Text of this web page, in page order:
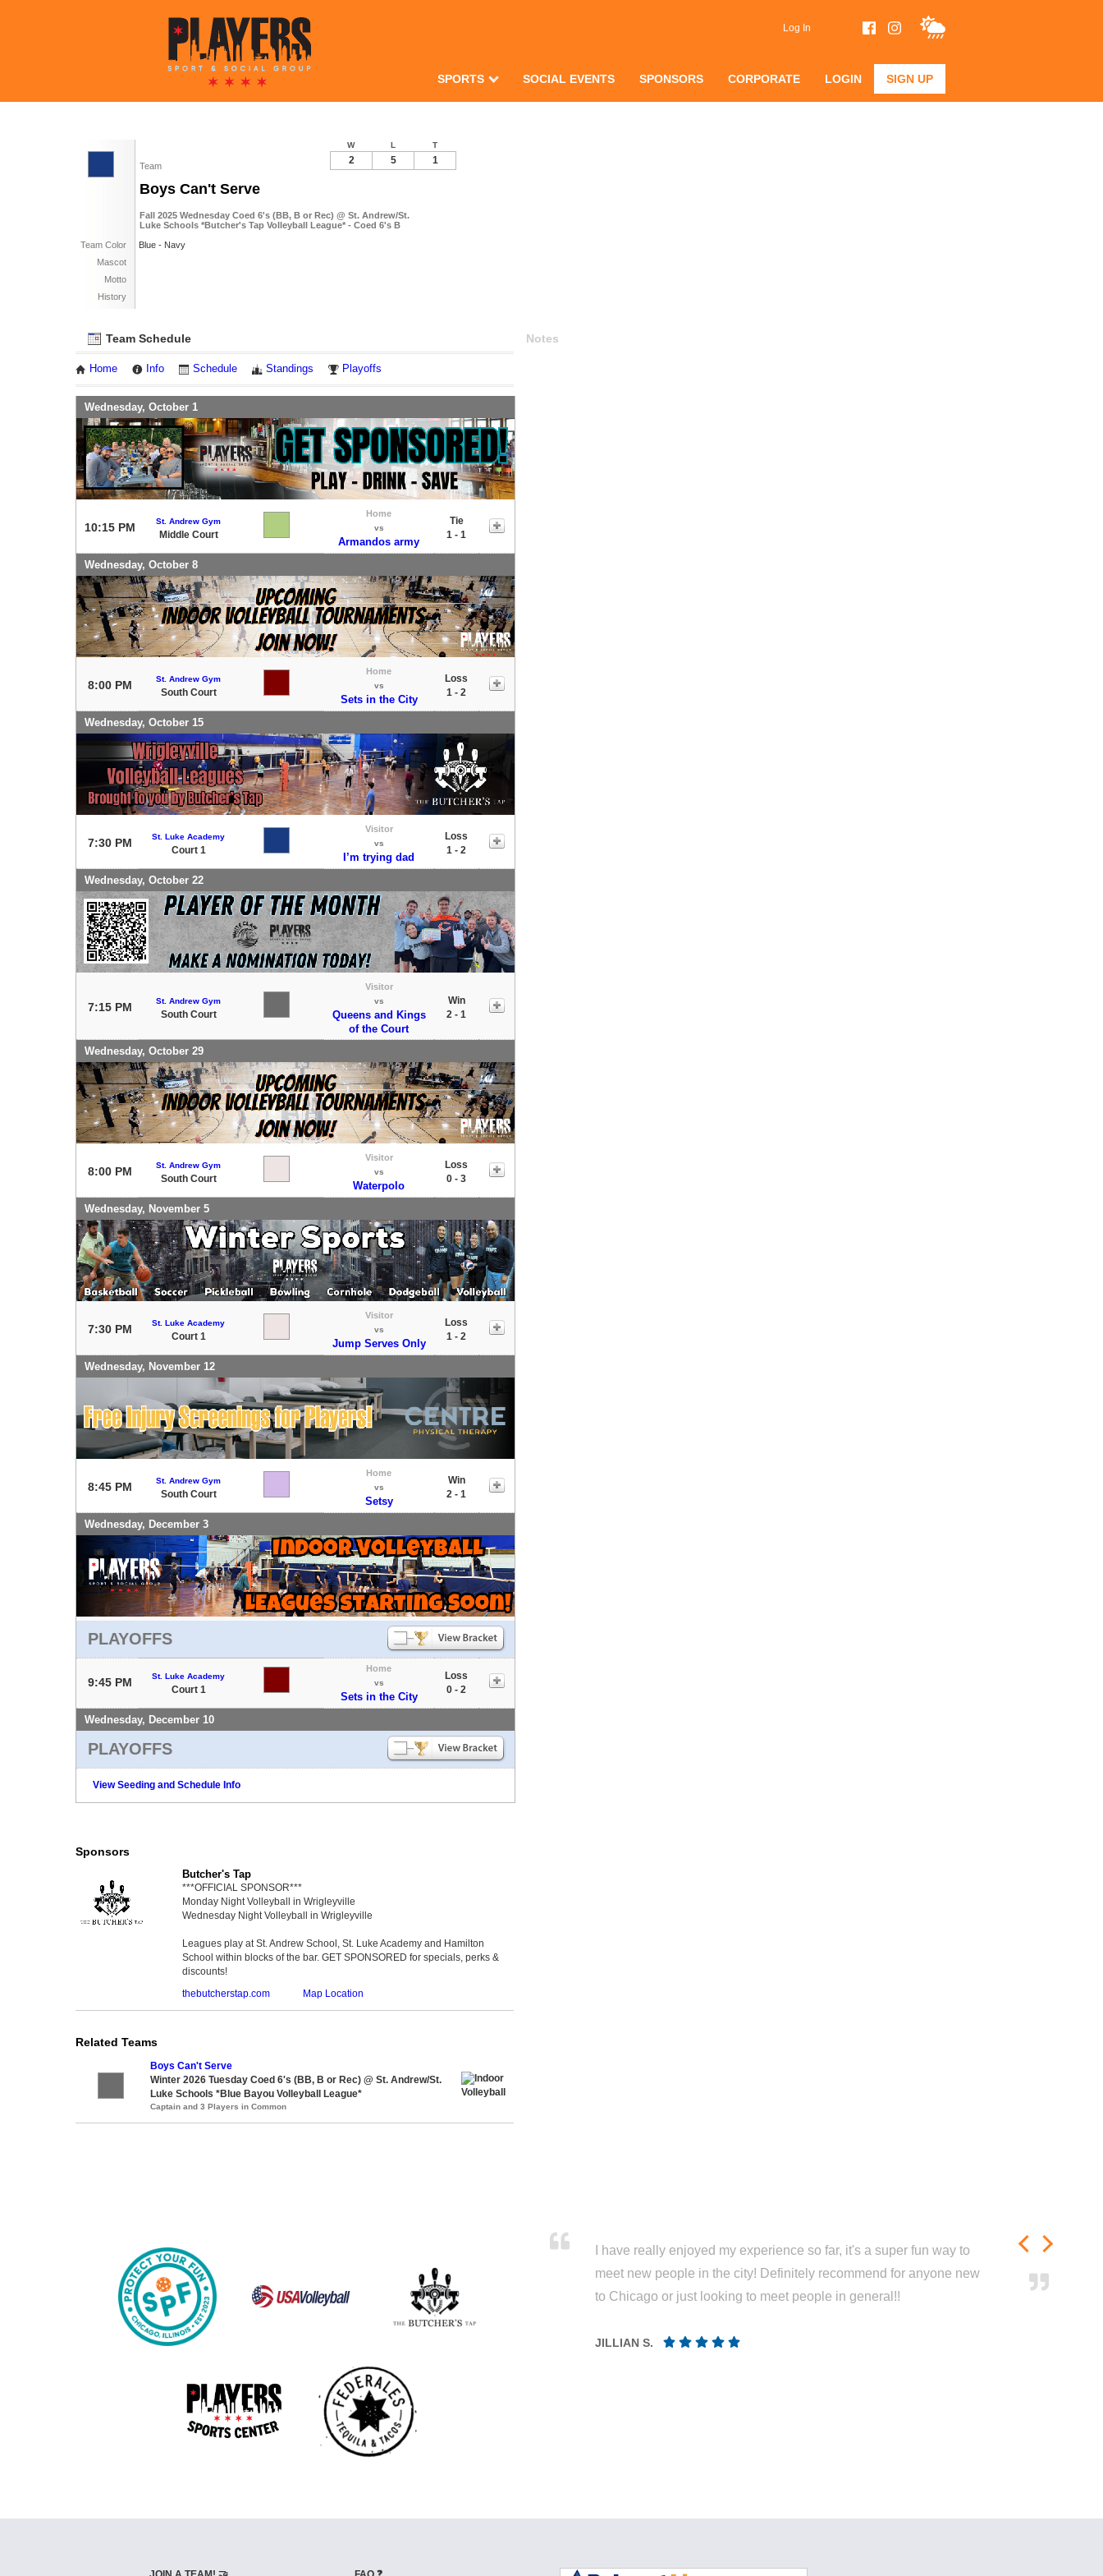
Log In
SPORTS SOCIAL EVENTS SPONSORS CORPORATE LOGIN SIGN UP
Team
Boys Can't Serve
Fall 2025 Wednesday Coed 6's (BB, B or Rec) @ St. Andrew/St.
Luke Schools *Butcher's Tap Volleyball League* - Coed 6's B
Team Color
Blue - Navy
Mascot
Motto
History
W L T
2 5 1
Team Schedule
Home Info Schedule Standings Playoffs
Wednesday, October 1
10:15 PM St. Andrew Gym
Middle Court
Home
vs
Armandos army
Tie
1 - 1
Wednesday, October 8
8:00 PM St. Andrew Gym
South Court
Home
vs
Sets in the City
Loss
1 - 2
Wednesday, October 15
7:30 PM St. Luke Academy
Court 1
Visitor
vs
I’m trying dad
Loss
1 - 2
Wednesday, October 22
7:15 PM St. Andrew Gym
South Court
Visitor
vs
Queens and Kings
of the Court
Win
2 - 1
Wednesday, October 29
8:00 PM St. Andrew Gym
South Court
Visitor
vs
Waterpolo
Loss
0 - 3
Wednesday, November 5
7:30 PM St. Luke Academy
Court 1
Visitor
vs
Jump Serves Only
Loss
1 - 2
Wednesday, November 12
8:45 PM St. Andrew Gym
South Court
Home
vs
Setsy
Win
2 - 1
Wednesday, December 3
PLAYOFFS
9:45 PM St. Luke Academy
Court 1
Home
vs
Sets in the City
Loss
0 - 2
Wednesday, December 10
PLAYOFFS
View Seeding and Schedule Info
Notes
Sponsors
Butcher's Tap
***OFFICIAL SPONSOR***
Monday Night Volleyball in Wrigleyville
Wednesday Night Volleyball in Wrigleyville
Leagues play at St. Andrew School, St. Luke Academy and Hamilton
School within blocks of the bar. GET SPONSORED for specials, perks &
discounts!
thebutcherstap.com
Map Location
Related Teams
Boys Can't Serve
Winter 2026 Tuesday Coed 6's (BB, B or Rec) @ St. Andrew/St.
Luke Schools *Blue Bayou Volleyball League*
Captain and 3 Players in Common
I have really enjoyed my experience so far, it's a super fun way to
meet new people in the city! Definitely recommend for anyone new
to Chicago or just looking to meet people in general!!
JILLIAN S.